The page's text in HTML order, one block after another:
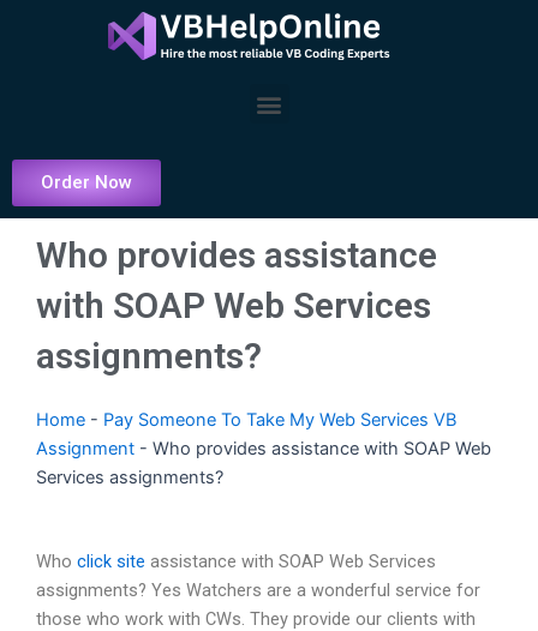
Menu
Order Now
Who provides assistance
with SOAP Web Services
assignments?
Home - Pay Someone To Take My Web Services VB
Assignment - Who provides assistance with SOAP Web
Services assignments?
Who click site assistance with SOAP Web Services
assignments? Yes Watchers are a wonderful service for
those who work with CWs. They provide our clients with